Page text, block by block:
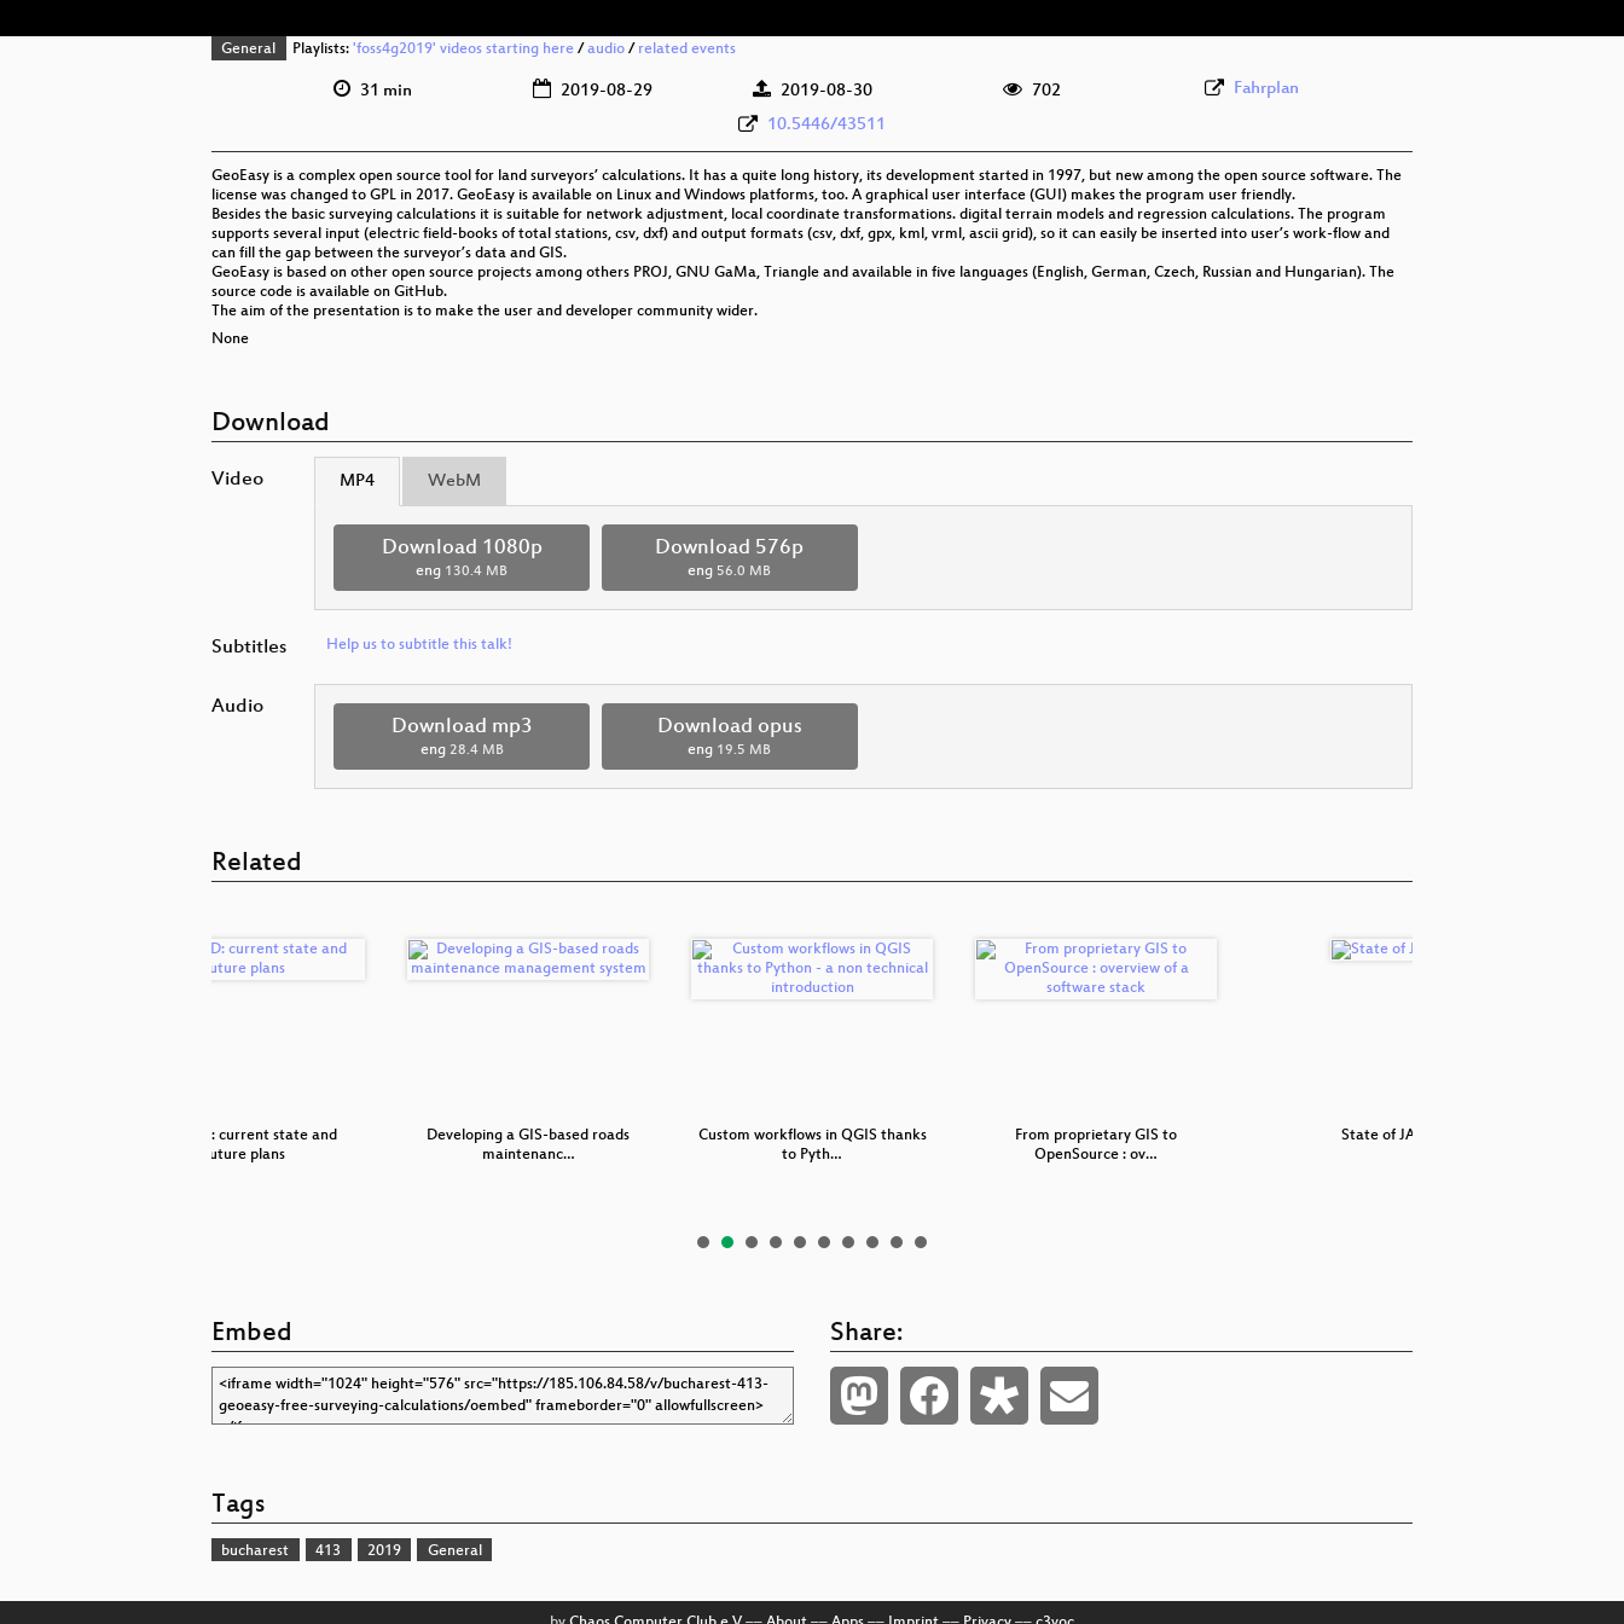
General Playlists: 'foss4g2019' videos starting here/ audio/ related events
31 min 2019-08-29 2019-08-30 702
Fahrplan
10.5446/43511
GeoEasy is a complex open source tool for land surveyors’ calculations. It has a quite long history, its development started in 1997, but new among the open source software. The
license was changed to GPL in 2017. GeoEasy is available on Linux and Windows platforms, too. A graphical user interface (GUI) makes the program user friendly.
Besides the basic surveying calculations it is suitable for network adjustment, local coordinate transformations. digital terrain models and regression calculations. The program
supports several input (electric field-books of total stations, csv, dxf) and output formats (csv, dxf, gpx, kml, vrml, ascii grid), so it can easily be inserted into user’s work-flow and
can fill the gap between the surveyor’s data and GIS.
GeoEasy is based on other open source projects among others PROJ, GNU GaMa, Triangle and available in five languages (English, German, Czech, Russian and Hungarian). The
source code is available on GitHub.
The aim of the presentation is to make the user and developer community wider.
None
Download
Video MP4 WebM
Download 1080p
eng 130.4 MB
Download 576p
eng 56.0 MB
Subtitles Help us to subtitle this talk!
Audio
Download mp3
eng 28.4 MB
Download opus
eng 19.5 MB
Related
QGIS 3D: current state and
future plans
Developing a GIS-based roads
maintenanc…
Custom workflows in QGIS thanks
to Pyth…
From proprietary GIS to
OpenSource : ov…
State of JAI
Embed Share:
Tags
bucharest 413 2019 General